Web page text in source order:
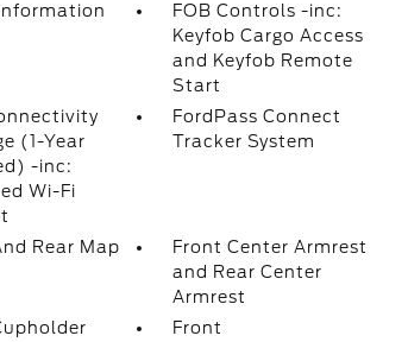
FOB Controls -inc:
Keyfob Cargo Access
and Keyfob Remote
Start
(1-Year
-inc:
Wi-Fi
FordPass Connect
Tracker System
Rear Map
Front Center Armrest
and Rear Center
Armrest
Front